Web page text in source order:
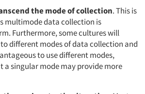
the mode of collection. This is
multimode data collection is
Furthermore, some cultures will
different modes of data collection and
to use different modes,
a singular mode may provide more